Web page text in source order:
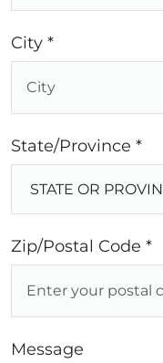
City *
State/Province *
Zip/Postal Code *
Message